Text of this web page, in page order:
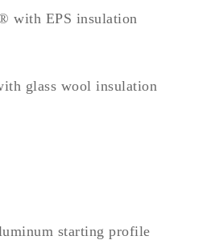
with EPS insulation
glass wool insulation
starting profile